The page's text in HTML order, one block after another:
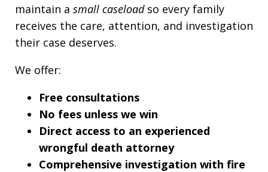
maintain a small caseloadso every family
receives the care, attention, and investigation
their case deserves.
We offer:
Free consultations
No fees unless we win
Direct access to an experienced
wrongful death attorney
Comprehensive investigation with fire